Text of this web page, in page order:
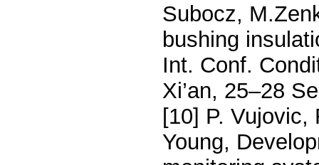
Subocz,
bushing
Int. Conf.
Xi’an, 25–28
[10] P.
Young,